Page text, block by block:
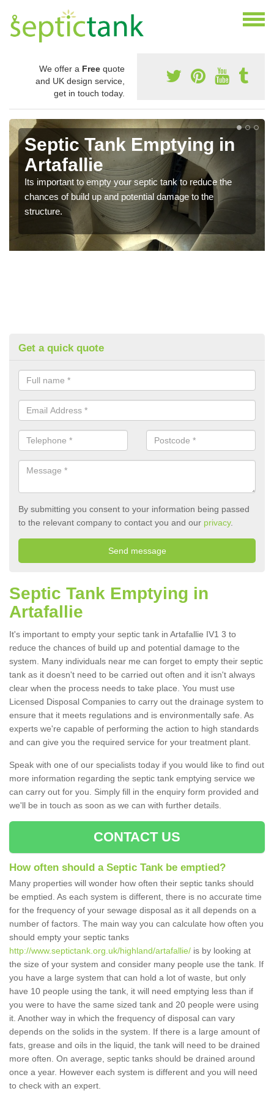
We offer a Free quote
and UK design service,
get in touch today.
in
the
Cost of Emptying a
in Artafallie
There is not always a set price for the emptying
septic tank as each structure is of a different size
requires different treatments.
Get a quick quote
By submitting you consent to your information being passed
to the relevant company to contact you and our privacy.
Septic Tank Emptying in
Artafallie
It's important to empty your septic tank in Artafallie IV1 3 to
reduce the chances of build up and potential damage to the
system. Many individuals near me can forget to empty their septic
tank as it doesn't need to be carried out often and it isn't always
clear when the process needs to take place. You must use
Licensed Disposal Companies to carry out the drainage system to
ensure that it meets regulations and is environmentally safe. As
experts we're capable of performing the action to high standards
and can give you the required service for your treatment plant.
Speak with one of our specialists today if you would like to find out
more information regarding the septic tank emptying service we
can carry out for you. Simply fill in the enquiry form provided and
we'll be in touch as soon as we can with further details.
CONTACT US
How often should a Septic Tank be emptied?
Many properties will wonder how often their septic tanks should
be emptied. As each system is different, there is no accurate time
for the frequency of your sewage disposal as it all depends on a
number of factors. The main way you can calculate how often you
should empty your septic tanks
http://www.septictank.org.uk/highland/artafallie/ is by looking at
the size of your system and consider many people use the tank. If
you have a large system that can hold a lot of waste, but only
have 10 people using the tank, it will need emptying less than if
you were to have the same sized tank and 20 people were using
it. Another way in which the frequency of disposal can vary
depends on the solids in the system. If there is a large amount of
fats, grease and oils in the liquid, the tank will need to be drained
more often. On average, septic tanks should be drained around
once a year. However each system is different and you will need
to check with an expert.